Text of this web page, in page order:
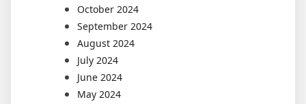
October 2024
September 2024
August 2024
July 2024
June 2024
May 2024